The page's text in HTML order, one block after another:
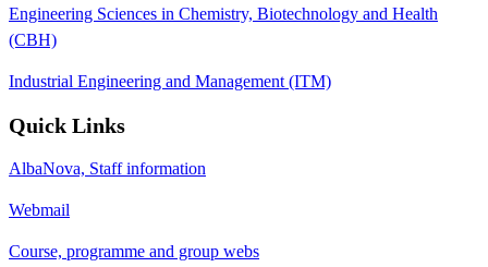
Engineering Sciences in Chemistry, Biotechnology and Health
(CBH)
Industrial Engineering and Management (ITM)
Quick Links
AlbaNova, Staff information
Webmail
Course, programme and group webs